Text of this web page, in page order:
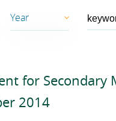
Year
2025
for Secondary
2014